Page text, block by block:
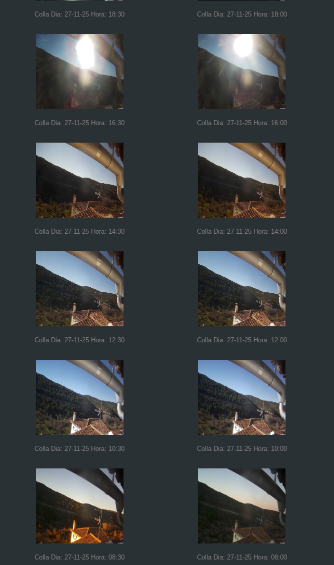
Colla Dia: 27-11-25 Hora: 18:30 Colla Dia: 27-11-25 Hora: 18:00
Colla Dia: 27-11-25 Hora: 16:30 Colla Dia: 27-11-25 Hora: 16:00
Colla Dia: 27-11-25 Hora: 14:30 Colla Dia: 27-11-25 Hora: 14:00
Colla Dia: 27-11-25 Hora: 12:30 Colla Dia: 27-11-25 Hora: 12:00
Colla Dia: 27-11-25 Hora: 10:30 Colla Dia: 27-11-25 Hora: 10:00
Colla Dia: 27-11-25 Hora: 08:30 Colla Dia: 27-11-25 Hora: 08:00